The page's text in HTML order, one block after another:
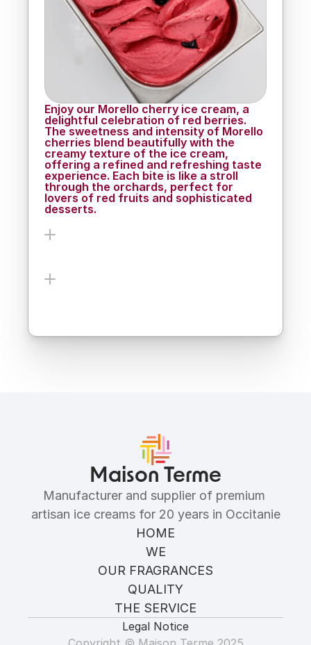
A fruity delight to thoroughly
enjoy.
Enjoy our Morello cherry ice cream, a
delightful celebration of red berries.
The sweetness and intensity of Morello
cherries blend beautifully with the
creamy texture of the ice cream,
offering a refined and refreshing taste
experience. Each bite is like a stroll
through the orchards, perfect for
lovers of red fruits and sophisticated
desserts.
Ingredients
Maison Terme
Manufacturer and supplier of premium
artisan ice creams for 20 years in Occitanie
HOME
WE
OUR FRAGRANCES
QUALITY
THE SERVICE
Legal Notice